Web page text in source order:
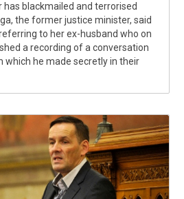
has blackmailed and terrorised
the former justice minister, said
to her ex-husband who on
a recording of a conversation
which he made secretly in their